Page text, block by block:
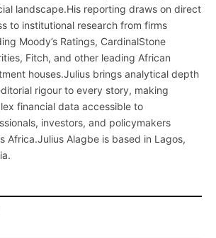
landscape.His reporting draws on direct
to institutional research from firms
Moody’s Ratings, CardinalStone
Fitch, and other leading African
houses.Julius brings analytical depth
rigour to every story, making
financial data accessible to
investors, and policymakers
Africa.Julius Alagbe is based in Lagos,